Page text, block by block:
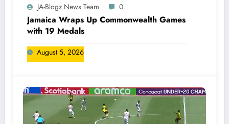
JA-Blogz News Team 0
Jamaica Wraps Up Commonwealth Games
with 19 Medals
August 5, 2026